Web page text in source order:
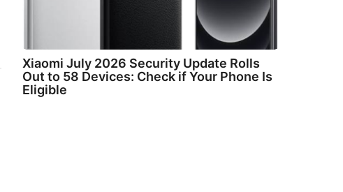
Xiaomi July 2026 Security Update Rolls
Out to 58 Devices: Check if Your Phone Is
Eligible